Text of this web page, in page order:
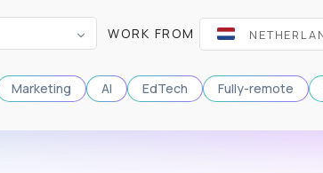
WORK FROM
Marketing AI EdTech Fully-remote